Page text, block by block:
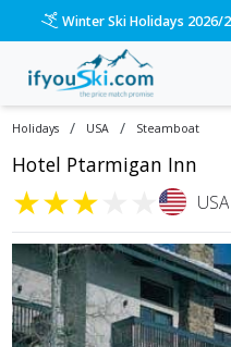
Winter Ski Holidays
Holidays / USA / Steamboat
Hotel Ptarmigan Inn
★★★ USA